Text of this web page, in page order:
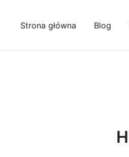
Strona główna Blog